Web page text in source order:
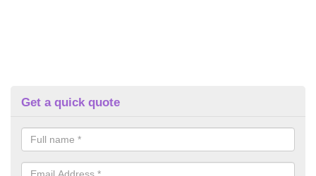
Get a quick quote